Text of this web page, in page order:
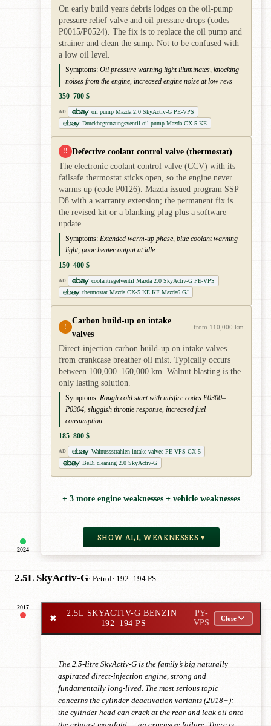
2024
On early build years debris lodges on the oil-pump
pressure relief valve and oil pressure drops (codes
P0015/P0524). The fix is to replace the oil pump and
strainer and clean the sump. Not to be confused with
a low oil level.
Symptoms: Oil pressure warning light illuminates, knocking
noises from the engine, increased engine noise at low revs
350–700 $
AD
oil pump Mazda 2.0 SkyActiv-G PE-VPS
Druckbegrenzungsventil oil pump Mazda CX-5 KE
!! Defective coolant control valve (thermostat)
The electronic coolant control valve (CCV) with its
failsafe thermostat sticks open, so the engine never
warms up (code P0126). Mazda issued program SSP
D8 with a warranty extension; the permanent fix is
the revised kit or a blanking plug plus a software
update.
Symptoms: Extended warm-up phase, blue coolant warning
light, poor heater output at idle
150–400 $
AD
coolantregelventil Mazda 2.0 SkyActiv-G PE-VPS
thermostat Mazda CX-5 KE KF Mazda6 GJ
!
Carbon build-up on intake
valves
from 110,000 km
Direct-injection carbon build-up on intake valves
from crankcase breather oil mist. Typically occurs
between 100,000–160,000 km. Walnut blasting is the
only lasting solution.
Symptoms: Rough cold start with misfire codes P0300–
P0304, sluggish throttle response, increased fuel
consumption
185–800 $
AD
Walnussstrahlen intake valvee PE-VPS CX-5
BeDi cleaning 2.0 SkyActiv-G
+ 3 more engine weaknesses + vehicle weaknesses
SHOW ALL WEAKNESSES ▾
2.5L SkyActiv-G· Petrol· 192–194 PS
2017
✖
2.5L SKYACTIV-G BENZIN·
192–194 PS
PY-
VPS
Close
The 2.5-litre SkyActiv-G is the family’s big naturally
aspirated direct-injection engine, strong and
fundamentally long-lived. The most serious topic
concerns the cylinder-deactivation variants (2018+):
the cylinder head can crack at the rear and leak oil onto